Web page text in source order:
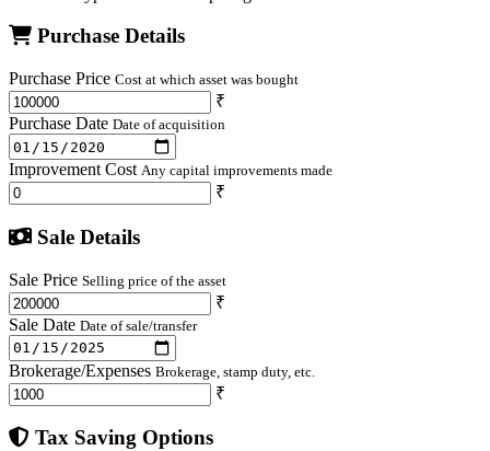
Purchase Details
Purchase Price Cost at which asset was bought
₹
Purchase Date Date of acquisition
Improvement Cost Any capital improvements made
₹
Sale Details
Sale Price Selling price of the asset
₹
Sale Date Date of sale/transfer
Brokerage/Expenses Brokerage, stamp duty, etc.
₹
Tax Saving Options